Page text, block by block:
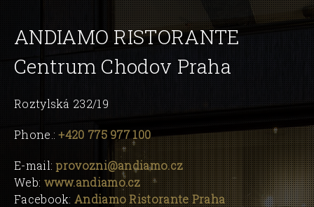
ANDIAMO RISTORANTE
Centrum Chodov Praha
Roztylská 232/19
Phone.:+420 775 977 100
E-mail:provozni@andiamo.cz
Web: www.andiamo.cz
Facebook: Andiamo Ristorante Praha